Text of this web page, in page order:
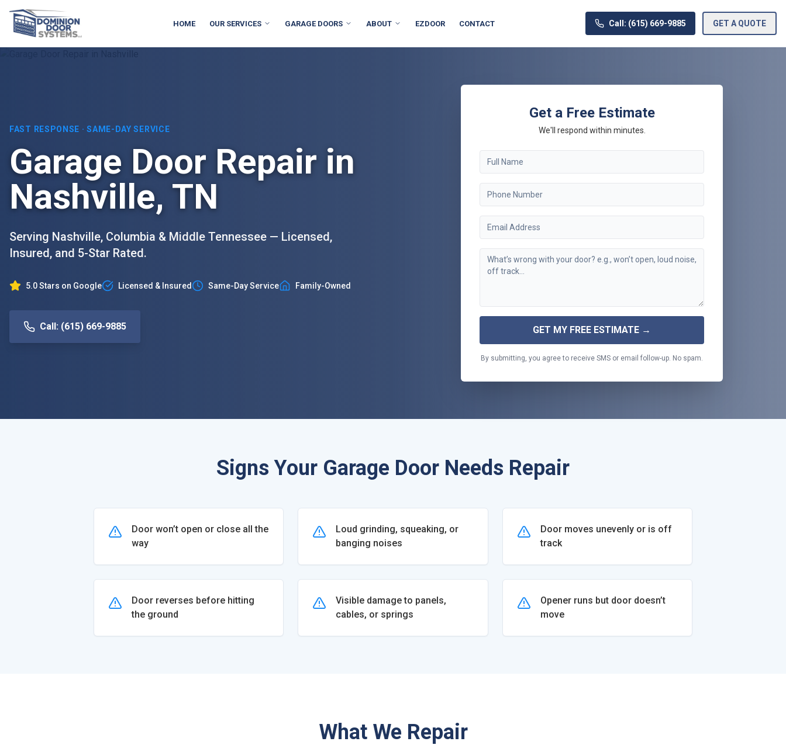
HOME OUR SERVICES GARAGE DOORS ABOUT EZDOOR CONTACT Call: (615) 669-9885 GET A QUOTE
FAST RESPONSE · SAME-DAY SERVICE
Garage Door Repair in
Nashville, TN
Serving Nashville, Columbia & Middle Tennessee — Licensed,
Insured, and 5-Star Rated.
5.0 Stars on Google Licensed & Insured Same-Day Service Family-Owned
Call: (615) 669-9885
Get a Free Estimate
We'll respond within minutes.
GET MY FREE ESTIMATE →
By submitting, you agree to receive SMS or email follow-up. No spam.
Signs Your Garage Door Needs Repair
Door won’t open or close all the
way
Loud grinding, squeaking, or
banging noises
Door moves unevenly or is off
track
Door reverses before hitting
the ground
Visible damage to panels,
cables, or springs
Opener runs but door doesn’t
move
What We Repair